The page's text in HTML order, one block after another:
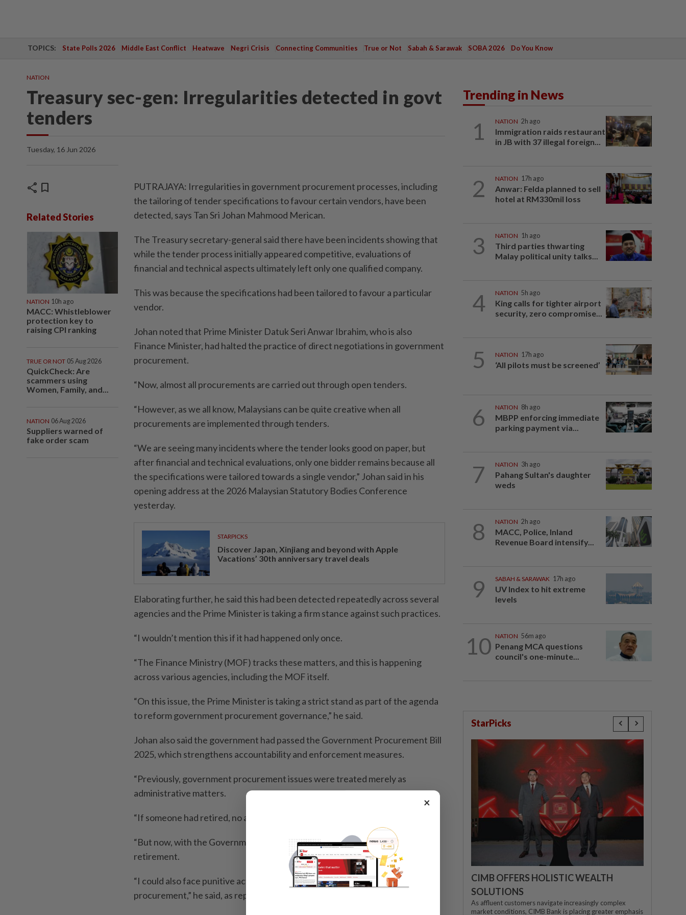
TOPICS: State Polls 2026 Middle East Conflict Heatwave Negri Crisis Connecting Communities True or Not Sabah & Sarawak SOBA 2026 Do You Know
NATION
Treasury sec-gen: Irregularities detected in govt
tenders
Tuesday, 16 Jun 2026
share bookmark
Related Stories
NATION 10h ago
MACC: Whistleblower
protection key to
raising CPI ranking
TRUE OR NOT 05 Aug 2026
QuickCheck: Are
scammers using
Women, Family, and...
NATION 06 Aug 2026
Suppliers warned of
fake order scam
PUTRAJAYA: Irregularities in government procurement processes, including
the tailoring of tender specifications to favour certain vendors, have been
detected, says Tan Sri Johan Mahmood Merican.
The Treasury secretary-general said there have been incidents showing that
while the tender process initially appeared competitive, evaluations of
financial and technical aspects ultimately left only one qualified company.
This was because the specifications had been tailored to favour a particular
vendor.
Johan noted that Prime Minister Datuk Seri Anwar Ibrahim, who is also
Finance Minister, had halted the practice of direct negotiations in government
procurement.
“Now, almost all procurements are carried out through open tenders.
“However, as we all know, Malaysians can be quite creative when all
procurements are implemented through tenders.
“We are seeing many incidents where the tender looks good on paper, but
after financial and technical evaluations, only one bidder remains because all
the specifications were tailored towards a single vendor,” Johan said in his
opening address at the 2026 Malaysian Statutory Bodies Conference
yesterday.
STARPICKS
Discover Japan, Xinjiang and beyond with Apple
Vacations’ 30th anniversary travel deals
Elaborating further, he said this had been detected repeatedly across several
agencies and the Prime Minister is taking a firm stance against such practices.
“I wouldn’t mention this if it had happened only once.
“The Finance Ministry (MOF) tracks these matters, and this is happening
across various agencies, including the MOF itself.
“On this issue, the Prime Minister is taking a strict stand as part of the agenda
to reform government procurement governance,” he said.
Johan also said the government had passed the Government Procurement Bill
2025, which strengthens accountability and enforcement measures.
“Previously, government procurement issues were treated merely as
administrative matters.
“If someone had retired, no action could be taken against them.
“But now, with the Government Procurement Act, even I am not safe after
retirement.
“I could also face punitive action if I commit any irregularities in government
procurement,” he said, as reported by Bernama.
Trending in News
1 NATION 2h ago
Immigration raids restaurant
in JB with 37 illegal foreign...
2 NATION 17h ago
Anwar: Felda planned to sell
hotel at RM330mil loss
3 NATION 1h ago
Third parties thwarting
Malay political unity talks...
4 NATION 5h ago
King calls for tighter airport
security, zero compromise...
5 NATION 17h ago
‘All pilots must be screened’
6 NATION 8h ago
MBPP enforcing immediate
parking payment via...
7 NATION 3h ago
Pahang Sultan's daughter
weds
8 NATION 2h ago
MACC, Police, Inland
Revenue Board intensify...
9 SABAH & SARAWAK 17h ago
UV Index to hit extreme
levels
10 NATION 56m ago
Penang MCA questions
council's one-minute...
StarPicks
CIMB OFFERS HOLISTIC WEALTH
SOLUTIONS
As affluent customers navigate increasingly complex
market conditions, CIMB Bank is placing greater emphasis
×